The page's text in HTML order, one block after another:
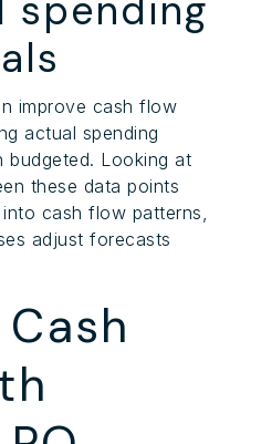
spending
improve cash flow
actual spending
budgeted. Looking at
these data points
cash flow patterns,
adjust forecasts